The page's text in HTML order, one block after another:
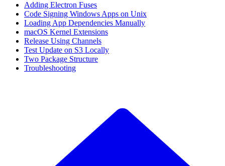
Adding Electron Fuses
Code Signing Windows Apps on Unix
Loading App Dependencies Manually
macOS Kernel Extensions
Release Using Channels
Test Update on S3 Locally
Two Package Structure
Troubleshooting